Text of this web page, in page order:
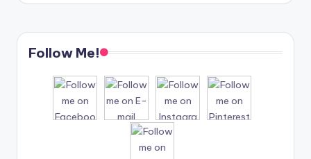
Follow Me!